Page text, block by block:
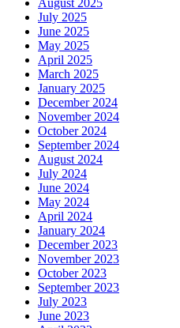
July 2025
June 2025
May 2025
April 2025
March 2025
January 2025
December 2024
November 2024
October 2024
September 2024
August 2024
July 2024
June 2024
May 2024
April 2024
January 2024
December 2023
November 2023
October 2023
September 2023
July 2023
June 2023